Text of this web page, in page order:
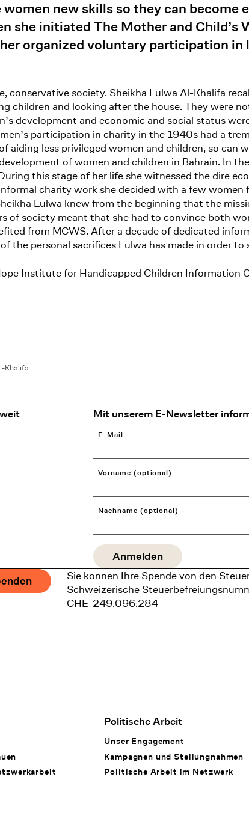
new skills so they can become
she initiated The Mother and Child’s
organized voluntary participation
society. Sheikha Lulwa Al-Khalifa
children and looking after the house. They were
development and economic and social status
participation in charity in the 1940s had a
less privileged women and children, so can
of women and children in Bahrain. In
this stage of her life she witnessed the dire
charity work she decided with a few
Lulwa knew from the beginning that the
of society meant that she had to convince both
from MCWS. After a decade of dedicated
personal sacrifices Lulwa has made in order to
Institute for Handicapped Children Information
Khalifa
Mit unserem E-Newsletter
E-Mail
Vorname (optional)
Nachname (optional)
Sie können Ihre Spende von den
Schweizerische
CHE-249.096.284
Politische Arbeit
Unser Engagement
Kampagnen und Stellungnahmen
Politische Arbeit im Netzwerk